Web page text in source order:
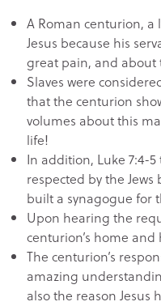
A Roman centurion, a
Jesus because his
great pain, and about
Slaves were
that the centurion
volumes about this
life!
In addition, Luke 7:4-
respected by the
built a synagogue for
Upon hearing the
centurion’s home and
The centurion’s
amazing
also the reason Jesus